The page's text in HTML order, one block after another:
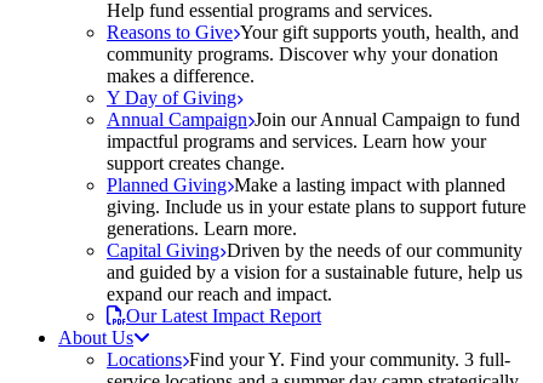
Help fund essential programs and services.
Reasons to Give Your gift supports youth, health, and
community programs. Discover why your donation
makes a difference.
Y Day of Giving
Annual Campaign Join our Annual Campaign to fund
impactful programs and services. Learn how your
support creates change.
Planned Giving Make a lasting impact with planned
giving. Include us in your estate plans to support future
generations. Learn more.
Capital Giving Driven by the needs of our community
and guided by a vision for a sustainable future, help us
expand our reach and impact.
Our Latest Impact Report
About Us
Locations Find your Y. Find your community. 3 full-